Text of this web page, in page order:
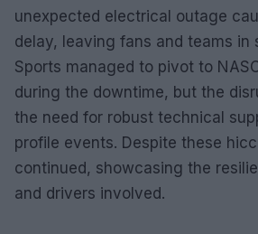
unexpected electrical outage
delay, leaving fans and teams in
Sports managed to pivot to
during the downtime, but the
the need for robust technical
profile events. Despite these
continued, showcasing the
and drivers involved.